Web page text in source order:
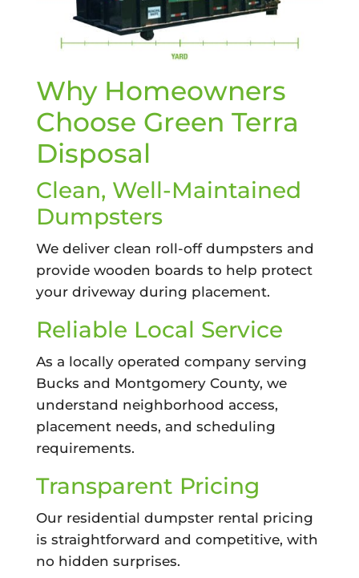
Why Homeowners
Choose Green Terra
Disposal
Clean, Well-Maintained
Dumpsters
We deliver clean roll-off dumpsters and
provide wooden boards to help protect
your driveway during placement.
Reliable Local Service
As a locally operated company serving
Bucks and Montgomery County, we
understand neighborhood access,
placement needs, and scheduling
requirements.
Transparent Pricing
Our residential dumpster rental pricing
is straightforward and competitive, with
no hidden surprises.